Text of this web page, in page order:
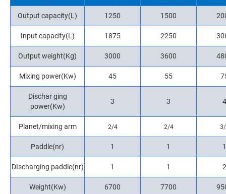
Output capacity(L) 1250 1500
Input capacity(L) 1875 2250
Output weight(Kg) 3000 3600
Mixing power(Kw) 45 55
Dischar ging
power(Kw)
3 3 4
Planet/mixing arm 2/4 2/4
Paddle(nr) 1 1 1
DIscharging paddle(nr) 1 1 2
Weight(Kw) 6700 7700